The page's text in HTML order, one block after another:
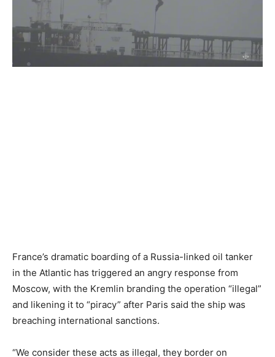
France’s dramatic boarding of a Russia-linked oil tanker
in the Atlantic has triggered an angry response from
Moscow, with the Kremlin branding the operation “illegal”
and likening it to “piracy” after Paris said the ship was
breaching international sanctions.
“We consider these acts as illegal, they border on